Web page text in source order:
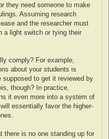
they need someone to make
Assuming research
and the researcher must
a light switch or tying their
comply? For example,
about your students is
supposed to get it reviewed by
though? In practice,
it even more into a system of
essentially favor the higher-
there is no one standing up for